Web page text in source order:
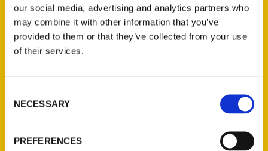
our social media, advertising and analytics partners who
may combine it with other information that you’ve
provided to them or that they’ve collected from your use
of their services.
Selection
NECESSARY
PREFERENCES
P.O. Box 5131
St. Louis, Missouri 63139
314-833-6600
Quick Links
Wholesale Portal